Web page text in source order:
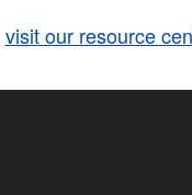
visit our resource